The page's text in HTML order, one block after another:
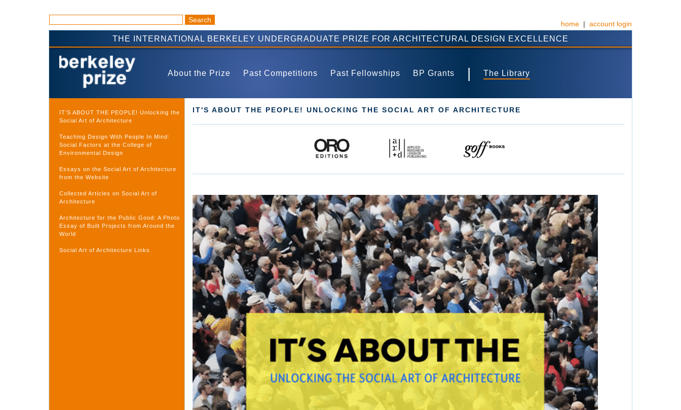
home | account login
THE INTERNATIONAL BERKELEY UNDERGRADUATE PRIZE FOR ARCHITECTURAL DESIGN EXCELLENCE
About the Prize Past Competitions Past Fellowships BP Grants | The Library
IT'S ABOUT THE PEOPLE! Unlocking the
Social Art of Architecture
Teaching Design With People In Mind:
Social Factors at the College of
Environmental Design
Essays on the Social Art of Architecture
from the Website
Collected Articles on Social Art of
Architecture
Architecture for the Public Good: A Photo
Essay of Built Projects from Around the
World
Social Art of Architecture Links
IT'S ABOUT THE PEOPLE! UNLOCKING THE SOCIAL ART OF ARCHITECTURE